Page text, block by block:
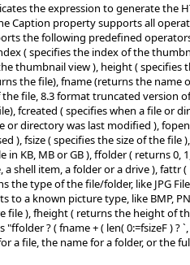
the expression to generate the
Caption property supports all
the following predefined
( specifies the index of the
thumbnail view ), height ( specifies
the file), fname (returns the name
file, 8.3 format truncated version
fcreated ( specifies when a file or
or directory was last modified ),
), fsize ( specifies the size of the file
KB, MB or GB ), ffolder ( returns 0,
a shell item, a folder or a drive ), fattr
the type of the file/folder, like JPG
to a known picture type, like BMP,
file ), fheight ( returns the height of
? ( fname + ( len( 0:=fsizeF ) ? `,
a file, the name for a folder, or the